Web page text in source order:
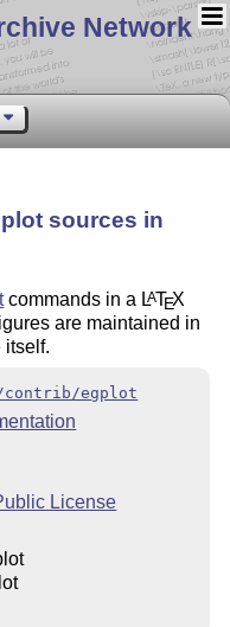
Network
sources in
commands in a LATEX
are maintained in
itself.
contrib/egplot
License